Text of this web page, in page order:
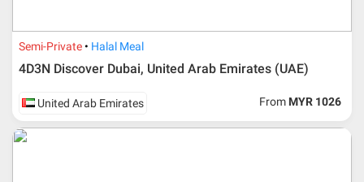
Semi-Private Halal Meal
4D3N Discover Dubai, United Arab Emirates (UAE)
United Arab Emirates From MYR 1026